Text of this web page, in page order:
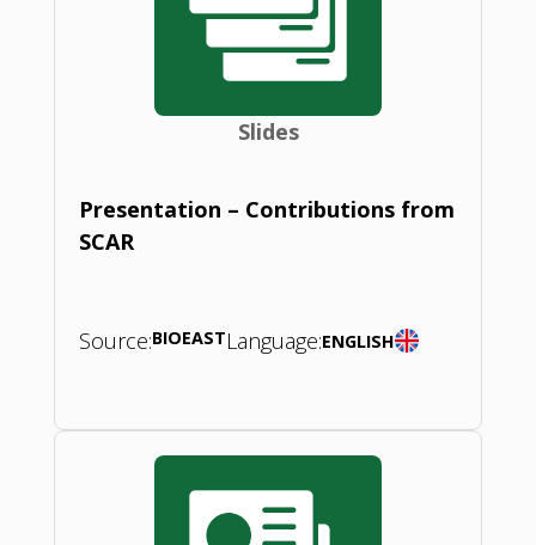
Slides
Presentation – Contributions from
SCAR
Source:BIOEASTLanguage:ENGLISH